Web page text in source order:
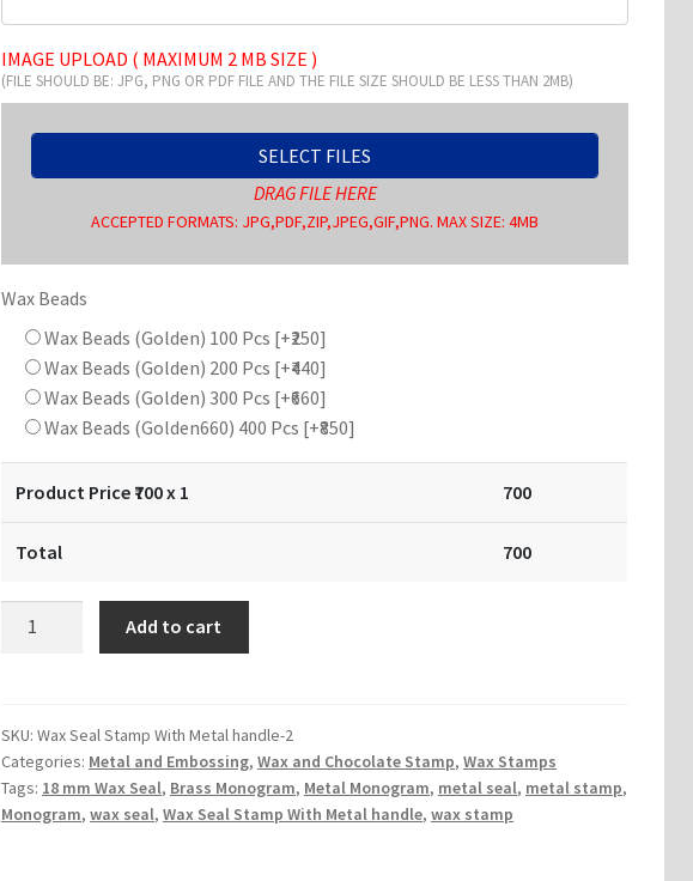
IMAGE UPLOAD ( MAXIMUM 2 MB SIZE )
(FILE SHOULD BE: JPG, PNG OR PDF FILE AND THE FILE SIZE SHOULD BE LESS THAN 2MB)
SELECT FILES
DRAG FILE HERE
ACCEPTED FORMATS: JPG,PDF,ZIP,JPEG,GIF,PNG. MAX SIZE: 4MB
Wax Beads
Wax Beads (Golden) 100 Pcs [+₹250]
Wax Beads (Golden) 200 Pcs [+₹440]
Wax Beads (Golden) 300 Pcs [+₹660]
Wax Beads (Golden660) 400 Pcs [+₹850]
Product Price ₹ 700x 1 700
Total 700
/
Metal
Monogram
/
Add to cart
SKU:Wax Seal Stamp With Metal handle-2
Categories: Metal and Embossing,Wax and Chocolate Stamp,Wax Stamps
Tags: 18 mm Wax Seal, Brass Monogram, Metal Monogram, metal seal, metal stamp,
Monogram,wax seal,Wax Seal Stamp With Metal handle,wax stamp